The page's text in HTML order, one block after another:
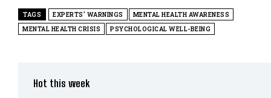
TAGS EXPERTS' WARNINGS
MENTAL HEALTH AWARENESS
MENTAL HEALTH CRISIS
PSYCHOLOGICAL WELL-BEING
Hot this week